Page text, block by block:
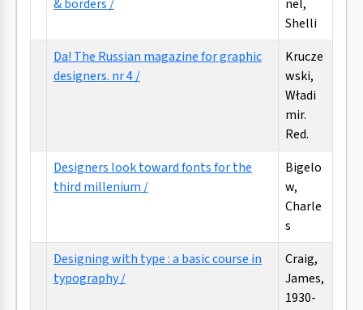
& borders /
nel,
Shelli
Da! The Russian magazine for graphic
designers. nr 4 /
Krucze
wski,
Władi
mir.
Red.
Designers look toward fonts for the
third millenium /
Bigelo
w,
Charle
s
Designing with type : a basic course in
typography /
Craig,
James,
1930-